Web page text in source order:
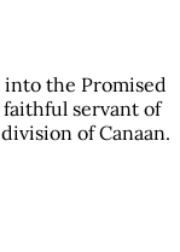
into the Promised
servant of
of Canaan.